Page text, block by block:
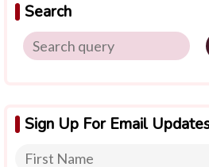
Search
Sign Up For Email